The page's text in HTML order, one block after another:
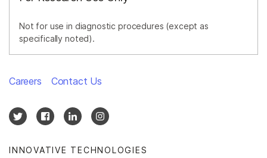
Not for use in diagnostic procedures (except as
specifically noted).
INNOVATIVE TECHNOLOGIES
Careers Contact Us